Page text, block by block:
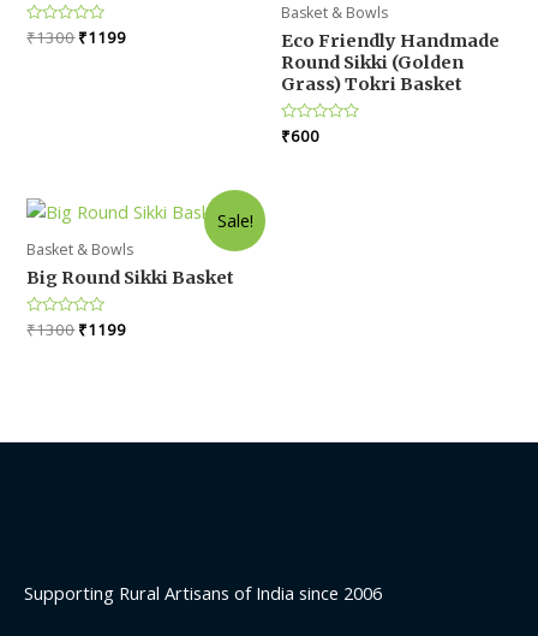
Rated
0
₹1300Original
₹1199Current
Basket & Bowls
Eco Friendly Handmade
Round Sikki (Golden
Grass) Tokri Basket
Rated
0
₹600
Sale!
Basket & Bowls
Big Round Sikki Basket
Rated
0
₹1300Original
₹1199Current
Supporting Rural Artisans of India since 2006